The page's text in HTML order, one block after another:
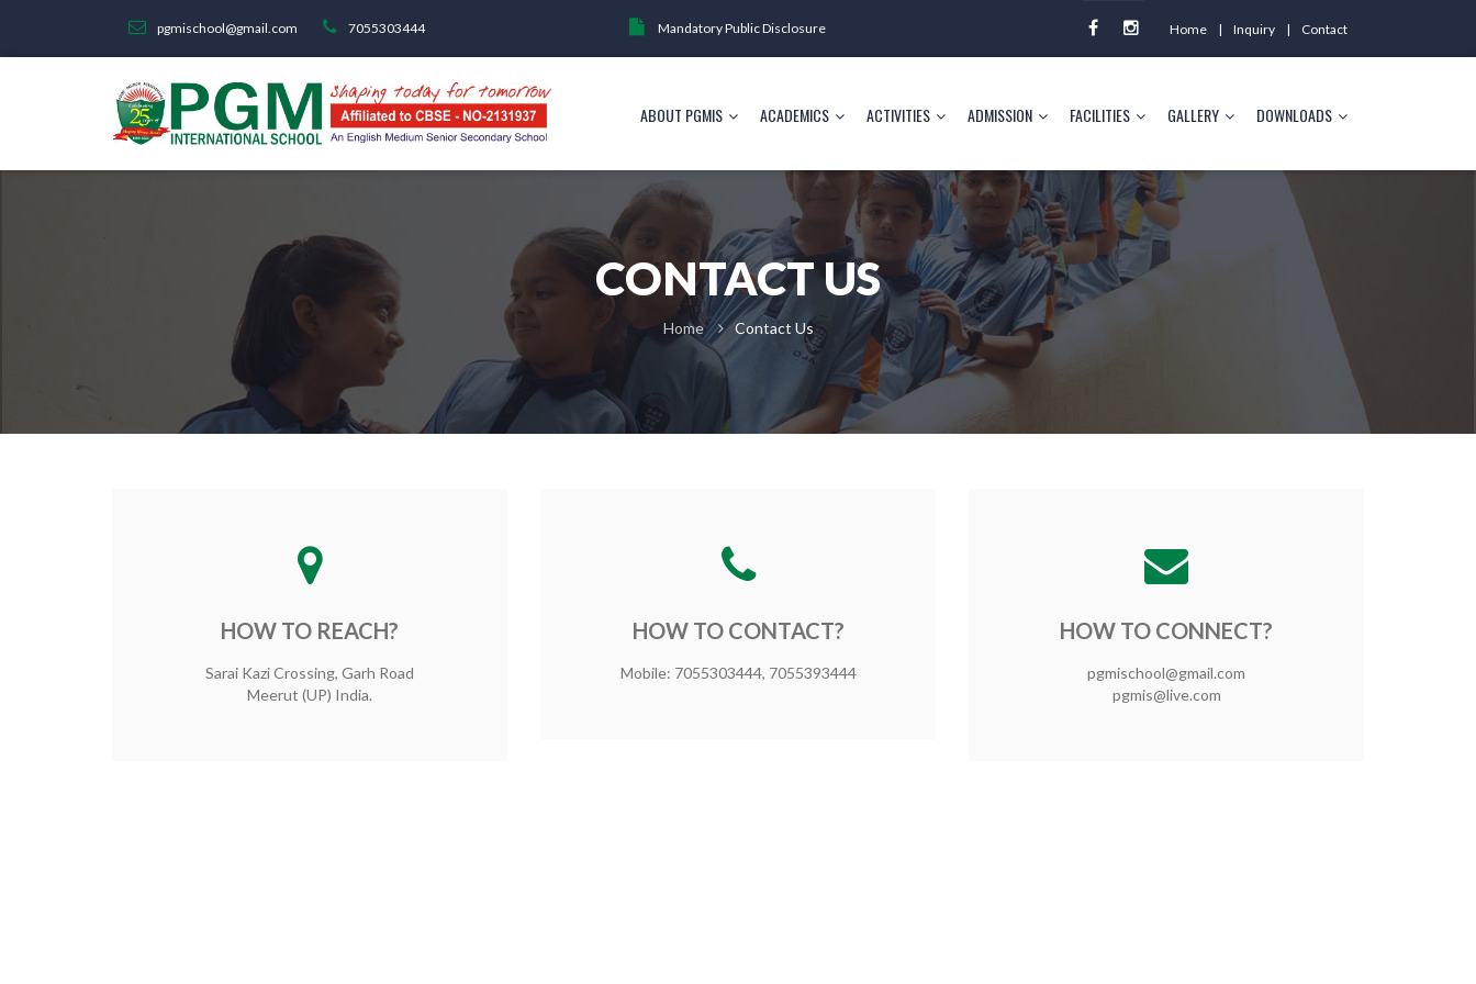
pgmischool@gmail.com 7055303444 Mandatory Public Disclosure Home Inquiry Contact
ABOUT PGMIS ACADEMICS ACTIVITIES ADMISSION FACILITIES GALLERY DOWNLOADS
CONTACT US
Home Contact Us
HOW TO REACH?
Sarai Kazi Crossing, Garh Road
Meerut (UP) India.
HOW TO CONTACT?
Mobile: 7055303444, 7055393444
HOW TO CONNECT?
pgmischool@gmail.com
pgmis@live.com